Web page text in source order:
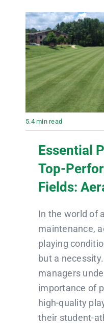
5.4 min read
Essential
Top-
Fields:
In the world of
maintenance,
playing
but a
managers
importance of
high-quality
their student-